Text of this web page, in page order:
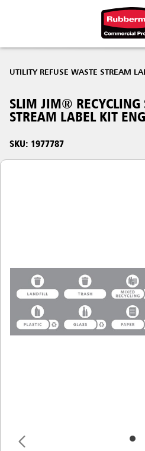
UTILITY REFUSE WASTE STREAM
SLIM JIM® RECYCLING
STREAM LABEL KIT
SKU: 1977787